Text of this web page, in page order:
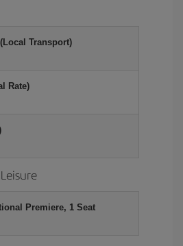
Transport)
Rate)
Premiere, 1 Seat